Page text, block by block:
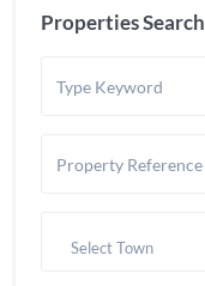
Properties Search
Select Town